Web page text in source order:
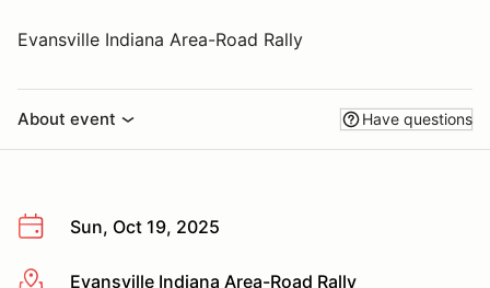
Evansville Indiana Area-Road Rally
About event Have questions
Sun, Oct 19, 2025
More infoEvansville Indiana Area-Road Rally